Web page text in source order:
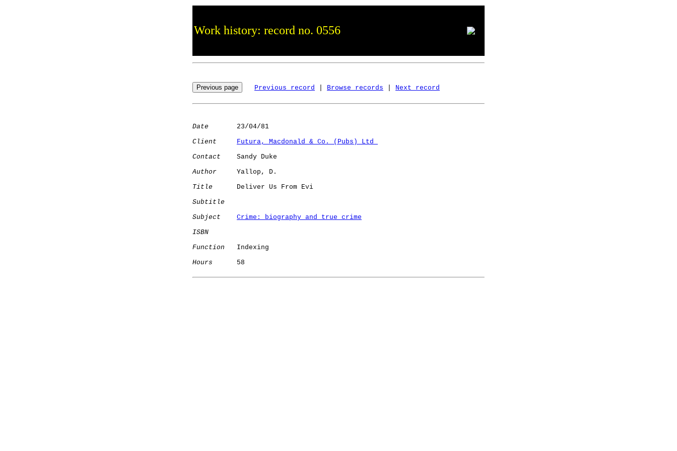
Work history: record no. 0556
Previous record Browse records Next record
Date
       23/04/81
Client
Futura, Macdonald & Co. (Pubs) Ltd
Contact
    Sandy Duke
Author
     Yallop, D.
Title
      Deliver Us From Evi
Subtitle
Subject
Crime: biography and true crime
ISBN
Function
   Indexing
Hours
      58